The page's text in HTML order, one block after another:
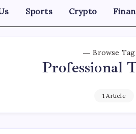
Sports Crypto
Browse Tag
Professional
1 Article